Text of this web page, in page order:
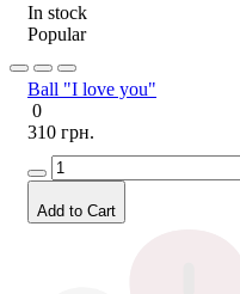
In stock
Popular
Ball "I love you"
0
310 грн.
Add to Cart